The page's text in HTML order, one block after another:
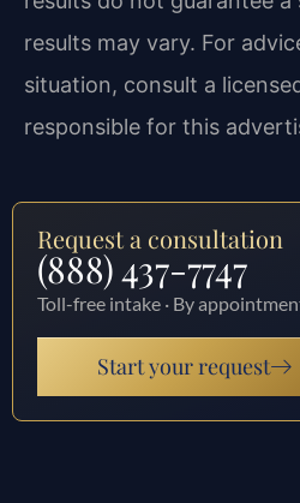
results may vary. For
situation, consult a
responsible for this
Request a consultation
(888) 437-7747
Toll-free intake · By
Start your request